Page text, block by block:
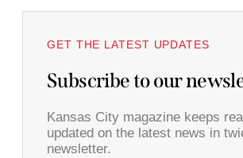
GET THE LATEST UPDATES
Subscribe to our
Kansas City magazine keeps
updated on the latest news in
newsletter.